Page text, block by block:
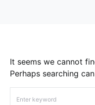
It seems we cannot
Perhaps searching